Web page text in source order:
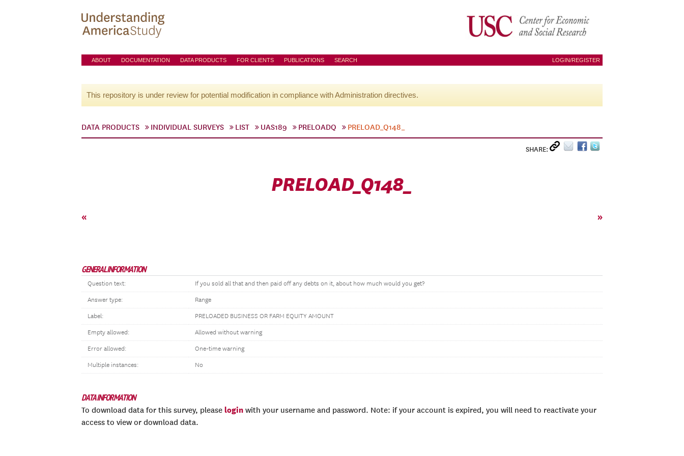
ABOUT DOCUMENTATION DATA PRODUCTS FOR CLIENTS PUBLICATIONS SEARCH LOGIN/REGISTER
This repository is under review for potential modification in compliance with Administration directives.
DATA PRODUCTS INDIVIDUAL SURVEYS LIST UAS189 PRELOADQ PRELOAD_Q148_
SHARE:
PRELOAD_Q148_
« »
GENERAL INFORMATION
Question text: If you sold all that and then paid off any debts on it, about how much would you get?
Answer type: Range
Label: PRELOADED BUSINESS OR FARM EQUITY AMOUNT
Empty allowed: Allowed without warning
Error allowed: One-time warning
Multiple instances: No
DATA INFORMATION
To download data for this survey, please login with your username and password. Note: if your account is expired, you will need to reactivate your
access to view or download data.